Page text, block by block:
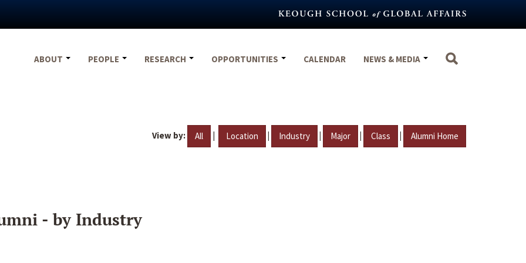
ABOUT
PEOPLE RESEARCH OPPORTUNITIES CALENDAR NEWS & MEDIA
View by: All | Location | Industry | Major | Class | Alumni Home
- by Industry